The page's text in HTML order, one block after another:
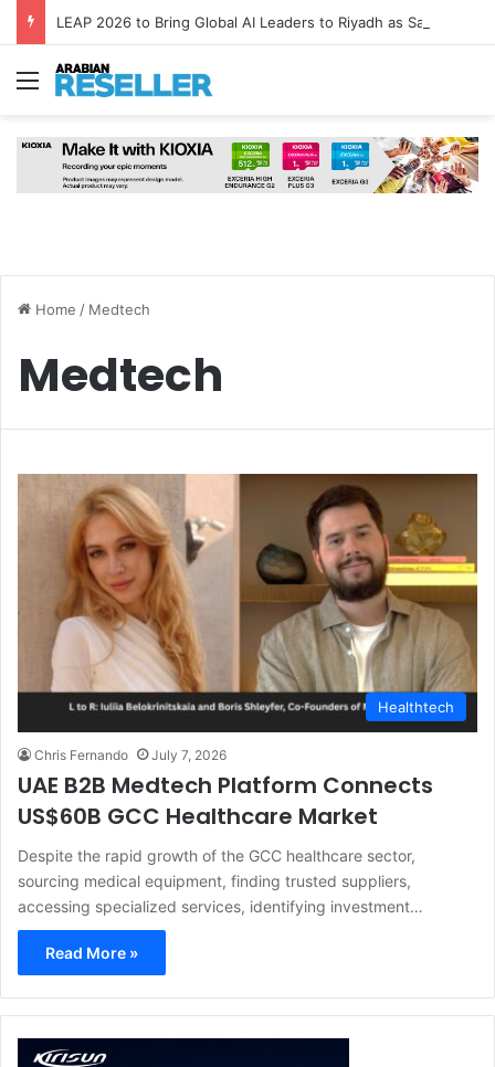
Menu
Home / Medtech
Medtech
Healthtech
Chris Fernando July 7, 2026
UAE B2B Medtech Platform Connects
US$60B GCC Healthcare Market
Despite the rapid growth of the GCC healthcare sector,
sourcing medical equipment, finding trusted suppliers,
accessing specialized services, identifying investment…
Read More »